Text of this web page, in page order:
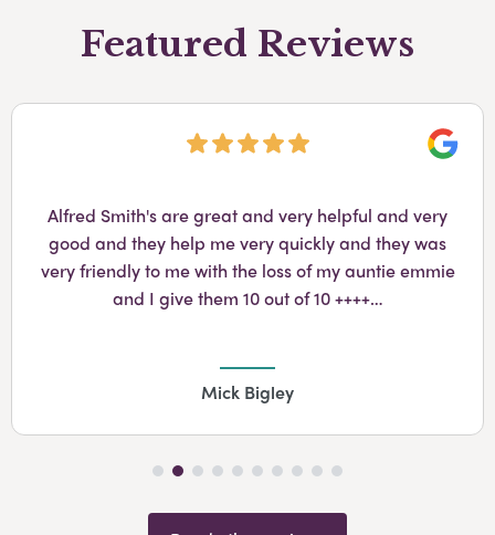
Featured Reviews
Alfred Smith's are great and very helpful and very
good and they help me very quickly and they was
very friendly to me with the loss of my auntie emmie
and I give them 10 out of 10 ++++…
Mick Bigley